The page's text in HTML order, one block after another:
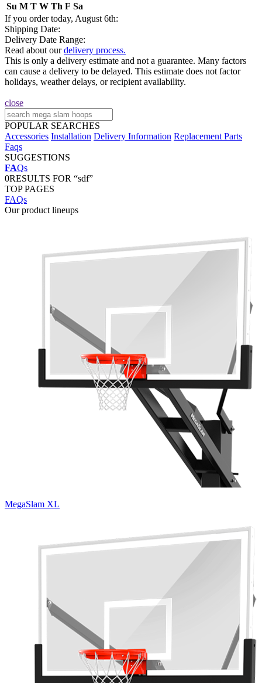
Su M T W Th F Sa
If you order today, August 6th:
Shipping Date:
Delivery Date Range:
Read about ourdelivery process.
This is only a delivery estimate and not a guarantee. Many factors
can cause a delivery to be delayed. This estimate does not factor
holidays, weather delays, or recipient availability.
close
POPULAR SEARCHES
Accessories Installation Delivery Information Replacement Parts
Faqs
SUGGESTIONS
FAQs
0RESULTS FOR “sdf”
TOP PAGES
FAQs
Our product lineups
MegaSlam XL